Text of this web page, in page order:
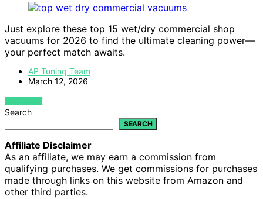
Just explore these top 15 wet/dry commercial shop
vacuums for 2026 to find the ultimate cleaning power—
your perfect match awaits.
AP Tuning Team
March 12, 2026
VIEW POST
Search
SEARCH
Affiliate Disclaimer
As an affiliate, we may earn a commission from
qualifying purchases. We get commissions for purchases
made through links on this website from Amazon and
other third parties.